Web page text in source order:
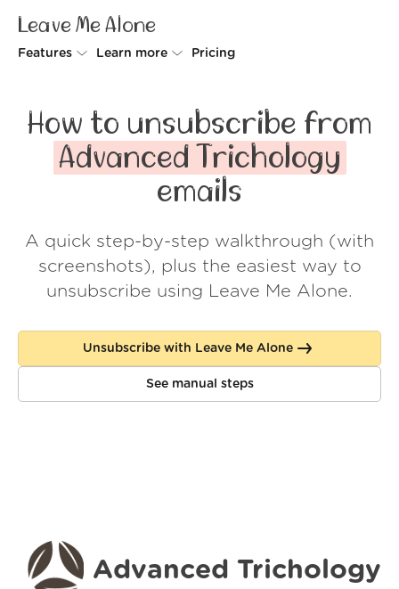
Leave Me Alone
Features
Rollups
Screener
Do-not-disturb
Learn more
How it works
Security
About us
Pricing
How to unsubscribe from
Advanced Trichology
emails
A quick step-by-step walkthrough (with
screenshots), plus the easiest way to
unsubscribe using Leave Me Alone.
Unsubscribe with Leave Me Alone
See manual steps
Advanced Trichology